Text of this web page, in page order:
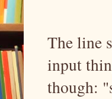
The line
input
though: